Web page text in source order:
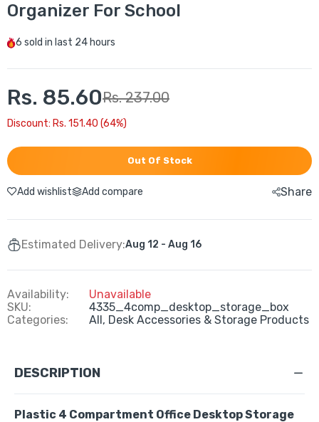
Organizer For School
6 sold in last 24 hours
Rs. 85.60Rs. 237.00
Discount: Rs. 151.40 (64%)
Out Of Stock
Add wishlist Add compare Share
Estimated Delivery:Aug 12 - Aug 16
Availability:
Unavailable
SKU:
4335_4comp_desktop_storage_box
Categories:
All, Desk Accessories & Storage Products
DESCRIPTION
Plastic 4 Compartment Office Desktop Storage